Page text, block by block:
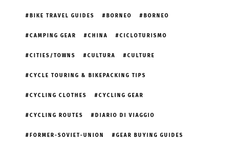
BIKE TRAVEL GUIDES BORNEO BORNEO
CAMPING GEAR CHINA CICLOTURISMO
CITIES/TOWNS CULTURA CULTURE
CYCLE TOURING & BIKEPACKING TIPS
CYCLING CLOTHES CYCLING GEAR
CYCLING ROUTES DIARIO DI VIAGGIO
FORMER-SOVIET-UNION GEAR BUYING GUIDES